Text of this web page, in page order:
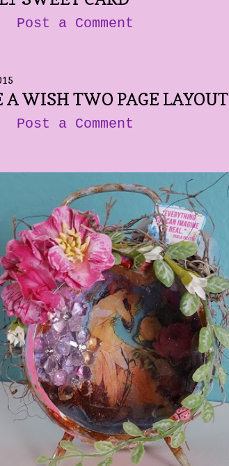
Post a Comment
WISH TWO PAGE LAYOUT
Post a Comment